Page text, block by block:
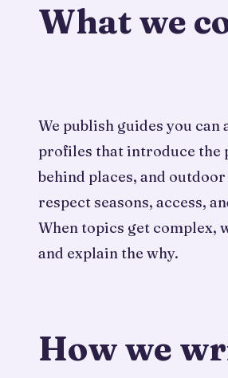
What we
We publish guides you can
profiles that introduce the
behind places, and
respect seasons, access,
When topics get complex,
and explain the why.
How we